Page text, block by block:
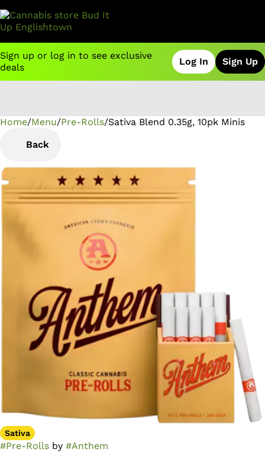
Sign up or log in to see exclusive
deals
Log In Sign Up
Home/Menu/Pre-Rolls/Sativa Blend 0.35g, 10pk Minis
Back
Sativa
#Pre-Rolls by #Anthem
0